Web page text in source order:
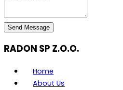
Send Message
RADON SP Z.O.O.
Home
About Us